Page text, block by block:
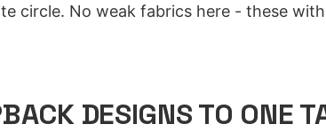
circle. No weak fabrics here - these
DESIGNS TO ONE